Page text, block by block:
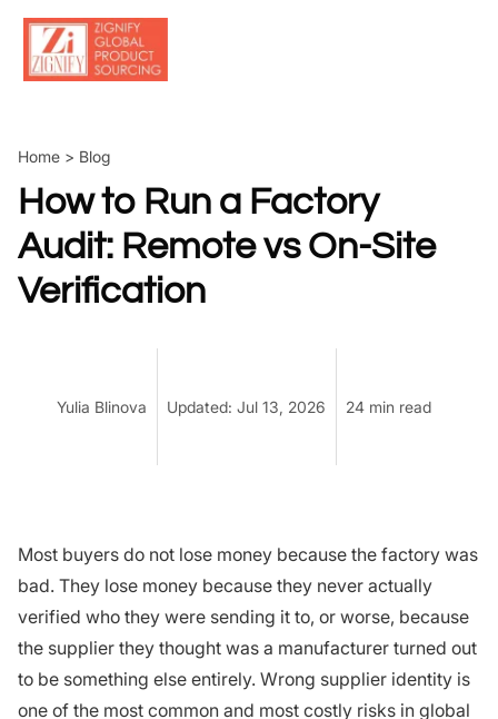
Skip
content
Home > Blog
How to Run a Factory
Audit: Remote vs On-Site
Verification
Yulia Blinova Updated: Jul 13, 2026 24 min read
Most buyers do not lose money because the factory was
bad. They lose money because they never actually
verified who they were sending it to, or worse, because
the supplier they thought was a manufacturer turned out
to be something else entirely. Wrong supplier identity is
one of the most common and most costly risks in global